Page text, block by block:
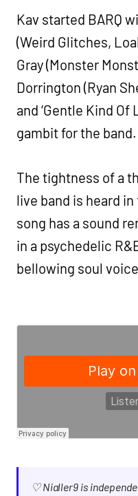
Kav started BARQ
(Weird Glitches,
Gray (Monster
Dorrington (Ryan
and ‘Gentle Kind Of
gambit for the band.
The tightness of a
live band is heard
song has a sound
in a psychedelic
bellowing soul
♡ Nialler9 is